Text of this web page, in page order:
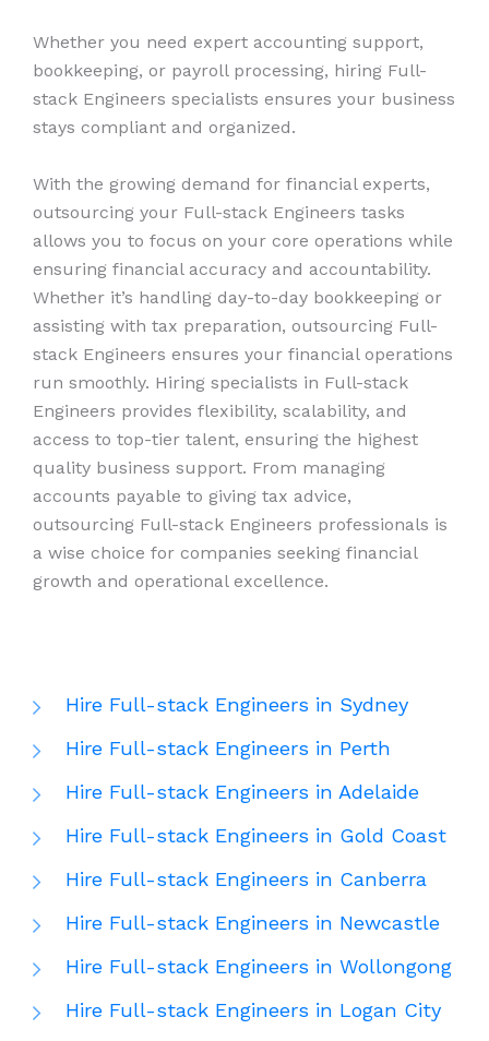
Whether you need expert accounting support,
bookkeeping, or payroll processing, hiring Full-
stack Engineers specialists ensures your business
stays compliant and organized.
With the growing demand for financial experts,
outsourcing your Full-stack Engineers tasks
allows you to focus on your core operations while
ensuring financial accuracy and accountability.
Whether it’s handling day-to-day bookkeeping or
assisting with tax preparation, outsourcing Full-
stack Engineers ensures your financial operations
run smoothly. Hiring specialists in Full-stack
Engineers provides flexibility, scalability, and
access to top-tier talent, ensuring the highest
quality business support. From managing
accounts payable to giving tax advice,
outsourcing Full-stack Engineers professionals is
a wise choice for companies seeking financial
growth and operational excellence.
Hire Full-stack Engineers in Sydney
Hire Full-stack Engineers in Perth
Hire Full-stack Engineers in Adelaide
Hire Full-stack Engineers in Gold Coast
Hire Full-stack Engineers in Canberra
Hire Full-stack Engineers in Newcastle
Hire Full-stack Engineers in Wollongong
Hire Full-stack Engineers in Logan City